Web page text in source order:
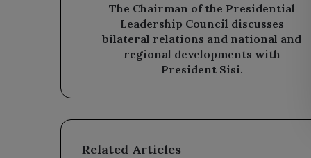
relations
national
Sisi.
The Chairman of the Presidential
Leadership Council discusses
bilateral relations and national and
regional developments with
President Sisi.
Related Articles